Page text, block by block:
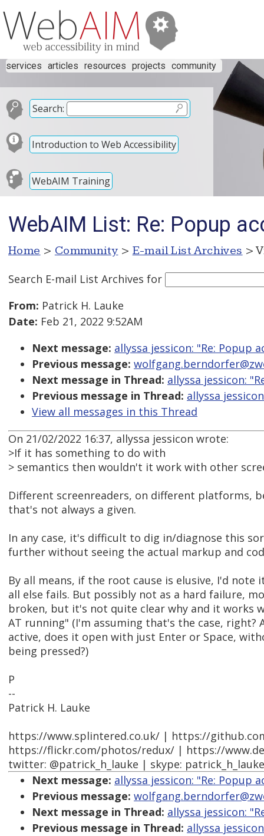
services articles resources projects community
Search:
Introduction to Web Accessibility
WebAIM Training
WebAIM List: Re: Popup
Home > Community > E-mail List Archives >
Search E-mail List Archives for
From: Patrick H. Lauke
Date: Feb 21, 2022 9:52AM
Next message: allyssa jessicon: "Re: Popup
Previous message:
Next message in Thread: allyssa jessicon:
Previous message in Thread: allyssa
View all messages in this Thread
On 21/02/2022 16:37, allyssa jessicon wrote:
>If it has something to do with
> semantics then wouldn't it work with other
Different screenreaders, on different platforms,
that's not always a given.
In any case, it's difficult to dig in/diagnose this
further without seeing the actual markup and
By all means, if the root cause is elusive, I'd note
all else fails. But possibly not as a hard failure,
broken, but it's not quite clear why and it works
AT running" (I'm assuming that's the case, right?
active, does it open with just Enter or Space,
being pressed?)
P
--
Patrick H. Lauke
https://www.splintered.co.uk/ | https://
https://flickr.com/photos/redux/ | https://
twitter: @patrick_h_lauke | skype: patrick_h_lauke
Next message: allyssa jessicon: "Re: Popup
Previous message:
Next message in Thread: allyssa jessicon:
Previous message in Thread: allyssa